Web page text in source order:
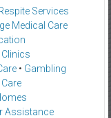
Services
Medical Care
• Gambling
Assistance